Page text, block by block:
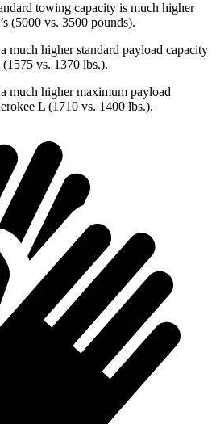
towing capacity is much higher
(5000 vs. 3500 pounds).
much higher standard payload capacity
vs. 1370 lbs.).
much higher maximum payload
L (1710 vs. 1400 lbs.).